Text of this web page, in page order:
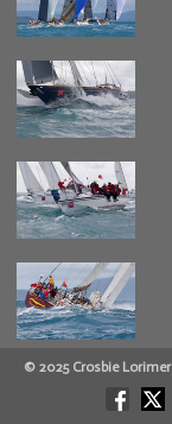
© 2025 Crosbie Lorimer